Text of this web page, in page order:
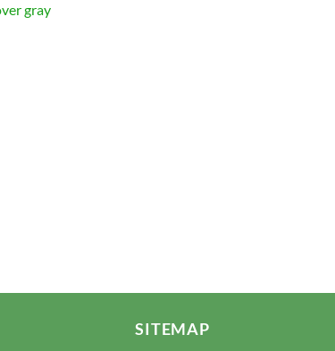
gray
SITEMAP